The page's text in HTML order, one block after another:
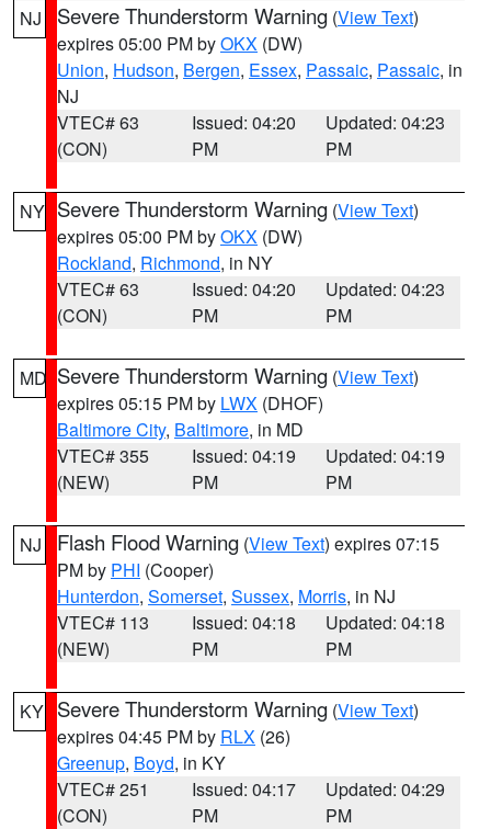
NJ Severe Thunderstorm Warning (View Text)
expires 05:00 PM byOKX (DW)
Union, Hudson, Bergen, Essex, Passaic, Passaic, in
NJ
VTEC# 63
(CON)
Issued: 04:20
PM
Updated: 04:23
PM
NY Severe Thunderstorm Warning (View Text)
expires 05:00 PM byOKX (DW)
Rockland, Richmond, in NY
VTEC# 63
(CON)
Issued: 04:20
PM
Updated: 04:23
PM
MD Severe Thunderstorm Warning (View Text)
expires 05:15 PM by LWX (DHOF)
Baltimore City, Baltimore, in MD
VTEC# 355
(NEW)
Issued: 04:19
PM
Updated: 04:19
PM
NJ Flash Flood Warning (View Text) expires 07:15
PM by PHI (Cooper)
Hunterdon, Somerset, Sussex, Morris, in NJ
VTEC# 113
(NEW)
Issued: 04:18
PM
Updated: 04:18
PM
KY Severe Thunderstorm Warning (View Text)
expires 04:45 PM by RLX (26)
Greenup, Boyd, in KY
VTEC# 251
(CON)
Issued: 04:17
PM
Updated: 04:29
PM